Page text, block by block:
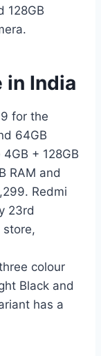
128GB
in India
for the
64GB
+ 128GB
RAM and
Redmi
23rd
store,
colour
Black and
has a